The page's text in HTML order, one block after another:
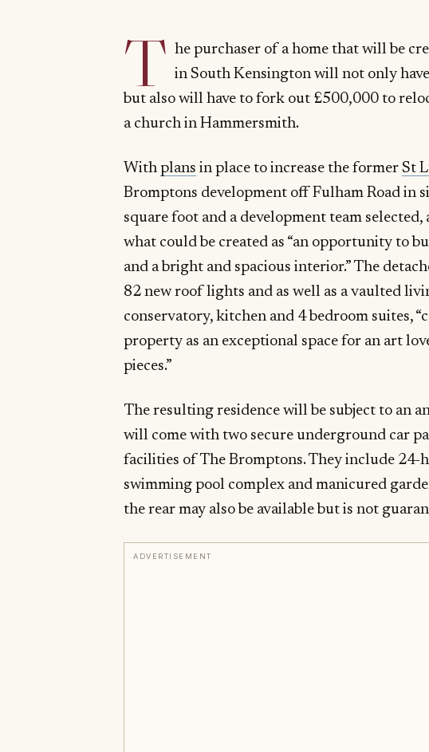
T he purchaser of a home that will be
in South Kensington will not only
but also will have to fork out £500,000 to
a church in Hammersmith.
Withplans in place to increase the formerSt
Bromptons development off Fulham Road in
square foot and a development team selected,
what could be created as “an opportunity to
and a bright and spacious interior.” The
82 new roof lights and as well as a vaulted
conservatory, kitchen and 4 bedroom suites,
property as an exceptional space for an art
pieces.”
The resulting residence will be subject to an
will come with two secure underground car
facilities of The Bromptons. They include 24-
swimming pool complex and manicured
the rear may also be available but is not
ADVERTISEMENT